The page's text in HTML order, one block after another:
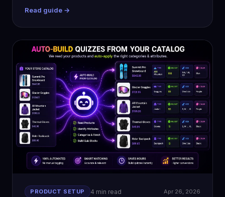
Read guide →
PRODUCT SETUP 4 min read Apr 26, 2026